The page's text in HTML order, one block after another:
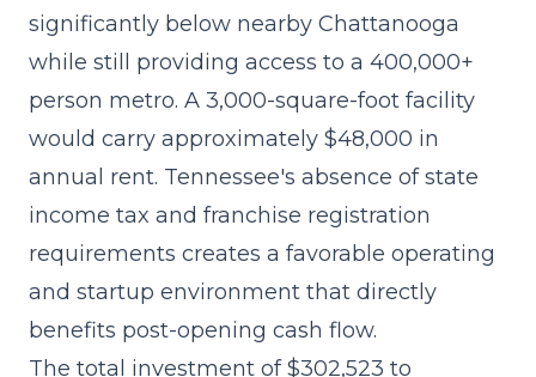
significantly below nearby Chattanooga
while still providing access to a 400,000+
person metro. A 3,000-square-foot facility
would carry approximately $48,000 in
annual rent. Tennessee's absence of state
income tax and franchise registration
requirements creates a favorable operating
and startup environment that directly
benefits post-opening cash flow.
The total investment of $302,523 to